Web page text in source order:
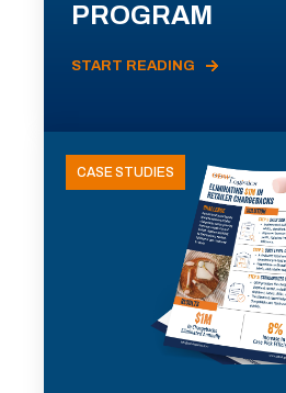
PROGRAM
START READING
CASE STUDIES